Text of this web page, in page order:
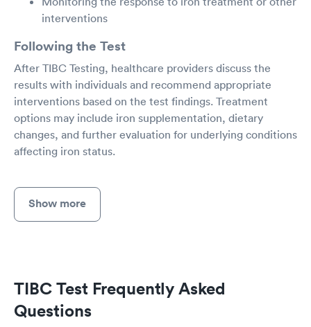
interventions
Following the Test
After TIBC Testing, healthcare providers discuss the
results with individuals and recommend appropriate
interventions based on the test findings. Treatment
options may include iron supplementation, dietary
changes, and further evaluation for underlying conditions
affecting iron status.
Show more
TIBC Test Frequently Asked
Questions